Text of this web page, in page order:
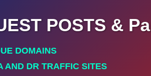
POSTS &
DOMAINS
AND DR TRAFFIC SITES